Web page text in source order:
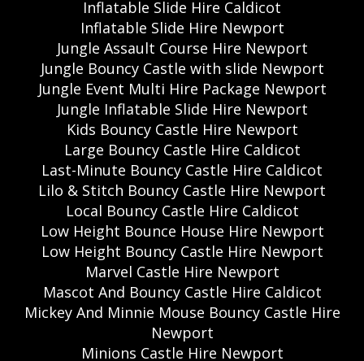
Inflatable Slide Hire Caldicot
Inflatable Slide Hire Newport
Jungle Assault Course Hire Newport
Jungle Bouncy Castle with slide Newport
Jungle Event Multi Hire Package Newport
Jungle Inflatable Slide Hire Newport
Kids Bouncy Castle Hire Newport
Large Bouncy Castle Hire Caldicot
Last-Minute Bouncy Castle Hire Caldicot
Lilo & Stitch Bouncy Castle Hire Newport
Local Bouncy Castle Hire Caldicot
Low Height Bounce House Hire Newport
Low Height Bouncy Castle Hire Newport
Marvel Castle Hire Newport
Mascot And Bouncy Castle Hire Caldicot
Mickey And Minnie Mouse Bouncy Castle Hire
Newport
Minions Castle Hire Newport